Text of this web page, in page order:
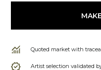
Quoted market with
Artist selection validated